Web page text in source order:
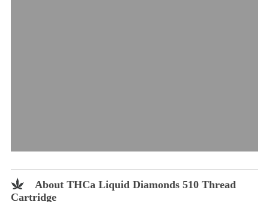
About THCa Liquid Diamonds 510 Thread
Cartridge